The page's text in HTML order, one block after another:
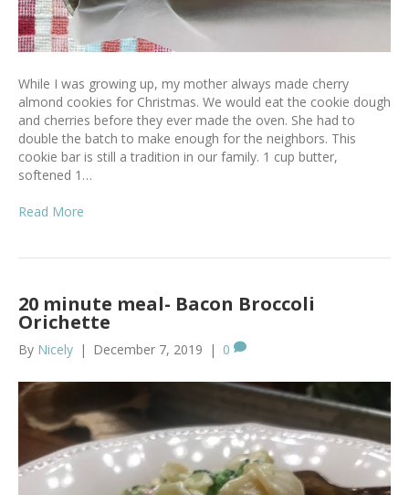
While I was growing up, my mother always made cherry
almond cookies for Christmas. We would eat the cookie dough
and cherries before they ever made the oven. She had to
double the batch to make enough for the neighbors. This
cookie bar is still a tradition in our family. 1 cup butter,
softened 1…
Read More
20 minute meal- Bacon Broccoli
Orichette
By Nicely | December 7, 2019 | 0